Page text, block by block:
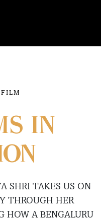
FILM
IN
SHRI TAKES US ON
THROUGH HER
HOW A BENGALURU